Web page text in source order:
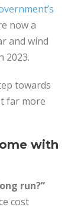
now a
and wind
2023.
towards
far more
with
run?”
cost